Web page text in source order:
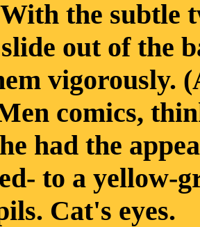
the subtle
out of the
vigorously.
comics,
had the
to a yellow-
Cat's eyes.